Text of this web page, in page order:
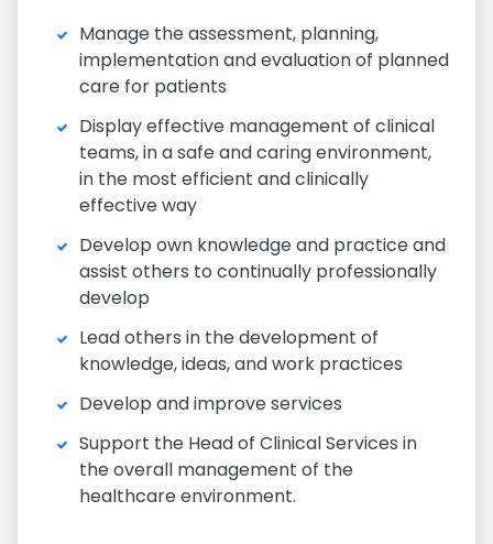
Manage the assessment, planning,
implementation and evaluation of planned
care for patients
Display effective management of clinical
teams, in a safe and caring environment,
in the most efficient and clinically
effective way
Develop own knowledge and practice and
assist others to continually professionally
develop
Lead others in the development of
knowledge, ideas, and work practices
Develop and improve services
Support the Head of Clinical Services in
the overall management of the
healthcare environment.